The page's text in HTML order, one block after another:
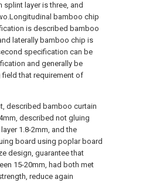
layer is three, and
bamboo chip
is described bamboo
laterally bamboo chip is
specification can be
and generally be
that requirement of
described bamboo curtain
described not gluing
1.8-2mm, and the
board using poplar board
design, guarantee that
15-20mm, had both met
reduce again